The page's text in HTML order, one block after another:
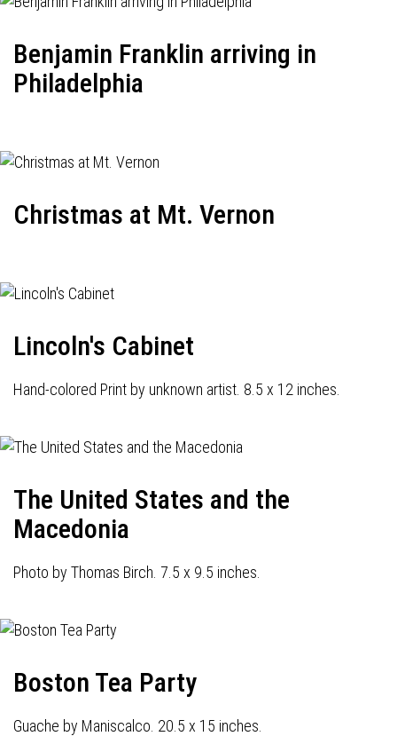
Benjamin Franklin arriving in
Philadelphia
Christmas at Mt. Vernon
Lincoln's Cabinet
Hand-colored Print by unknown artist. 8.5 x 12 inches.
The United States and the
Macedonia
Photo by Thomas Birch. 7.5 x 9.5 inches.
Boston Tea Party
Guache by Maniscalco. 20.5 x 15 inches.